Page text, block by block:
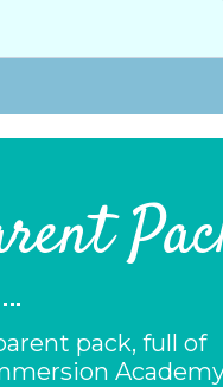
pack, full of